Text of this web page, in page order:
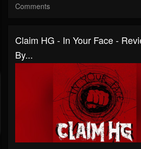
Comments
Claim HG - In Your Face -
By...